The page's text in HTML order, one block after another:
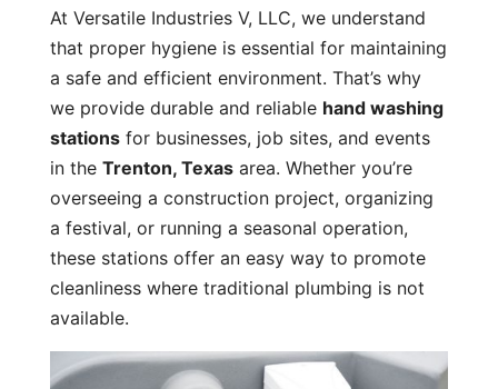
At Versatile Industries V, LLC, we understand
that proper hygiene is essential for maintaining
a safe and efficient environment. That’s why
we provide durable and reliable hand washing
stationsfor businesses, job sites, and events
in the Trenton, Texasarea. Whether you’re
overseeing a construction project, organizing
a festival, or running a seasonal operation,
these stations offer an easy way to promote
cleanliness where traditional plumbing is not
available.